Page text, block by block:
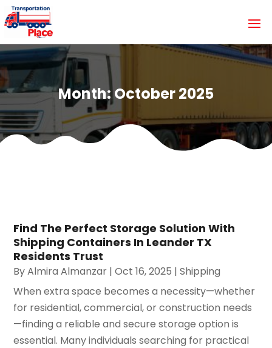
Month:October 2025
Find The Perfect Storage Solution With
Shipping Containers In Leander TX
Residents Trust
ByAlmira Almanzar |Oct 16, 2025 |Shipping
When extra space becomes a necessity—whether
for residential, commercial, or construction needs
—finding a reliable and secure storage option is
essential. Many individuals searching for practical